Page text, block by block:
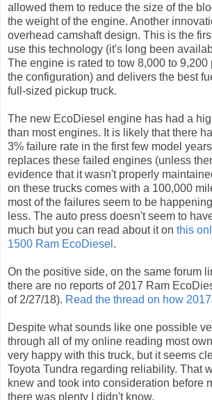
allowed them to reduce the size of the
the weight of the engine. Another
overhead camshaft design. This is the
use this technology (it's long been
The engine is rated to tow 8,000 to 9,200
the configuration) and delivers the best
full-sized pickup truck.
The new EcoDiesel engine has had a
than most engines. It is likely that there
3% failure rate in the first few model
replaces these failed engines (unless
evidence that it wasn't properly
on these trucks comes with a 100,000
most of the failures seem to be
less. The auto press doesn't seem to
much but you can read about it on this
1500 Ram EcoDiesel .
On the positive side, on the same forum
there are no reports of 2017 Ram
of 2/27/18). Read the thread on how
Despite what sounds like one possible
through all of my online reading most
very happy with this truck, but it seems
Toyota Tundra regarding reliability. That
knew and took into consideration before
there was plenty I didn't know.